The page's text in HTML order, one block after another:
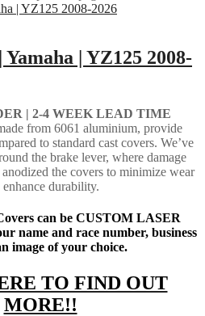
| YZ125 2008-
| 2-4 WEEK LEAD TIME
from 6061 aluminium, provide
to standard cast covers. We’ve
the brake lever, where damage
the covers to minimize wear
enhance durability.
can be CUSTOM LASER
name and race number, business
image of your choice.
TO FIND OUT
MORE!!